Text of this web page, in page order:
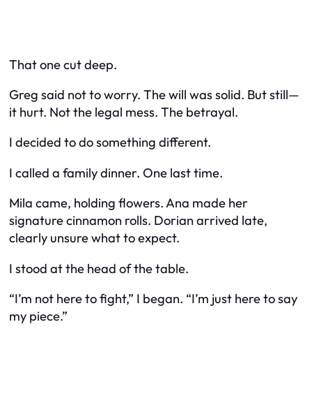
That one cut deep.
Greg said not to worry. The will was solid. But still—
it hurt. Not the legal mess. The betrayal.
I decided to do something different.
I called a family dinner. One last time.
Mila came, holding flowers. Ana made her
signature cinnamon rolls. Dorian arrived late,
clearly unsure what to expect.
I stood at the head of the table.
“I’m not here to fight,” I began. “I’m just here to say
my piece.”